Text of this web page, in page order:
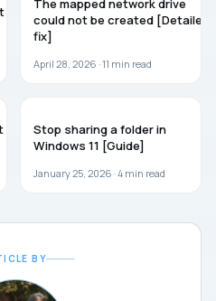
The mapped network drive
could not be created [Detailed
fix]
April 28, 2026 ·11 min read
Stop sharing a folder in
Windows 11 [Guide]
January 25, 2026 ·4 min read
BY